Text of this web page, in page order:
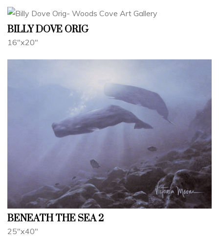
BILLY DOVE ORIG
16"x20"
BENEATH THE SEA 2
25"x40"